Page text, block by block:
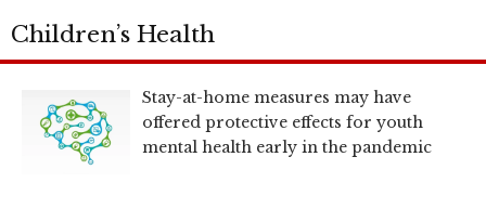
Children’s Health
Stay-at-home measures may have
offered protective effects for youth
mental health early in the pandemic